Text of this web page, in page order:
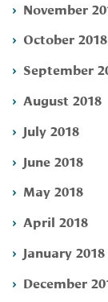
November
October 2018
September
August 2018
July 2018
June 2018
May 2018
April 2018
January 2018
December